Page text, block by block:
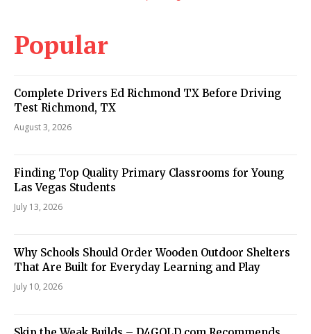
Popular
Complete Drivers Ed Richmond TX Before Driving
Test Richmond, TX
August 3, 2026
Finding Top Quality Primary Classrooms for Young
Las Vegas Students
July 13, 2026
Why Schools Should Order Wooden Outdoor Shelters
That Are Built for Everyday Learning and Play
July 10, 2026